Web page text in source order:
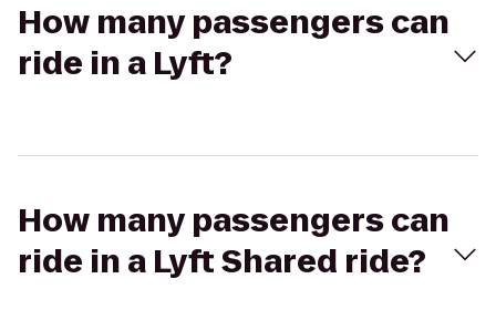
How many passengers can
ride in a Lyft?
How many passengers can
ride in a Lyft Shared ride?